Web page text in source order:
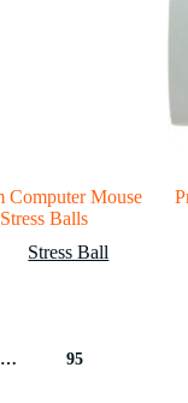
Computer Mouse
Stress Balls
Stress Ball
… 95